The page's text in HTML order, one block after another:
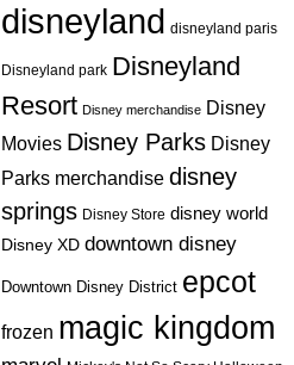
disneyland disneyland paris
Disneyland park Disneyland
Resort Disney merchandise Disney
Movies Disney Parks Disney
Parks merchandise disney
springs Disney Store disney world
Disney XD downtown disney
Downtown Disney District epcot
frozen magic kingdom